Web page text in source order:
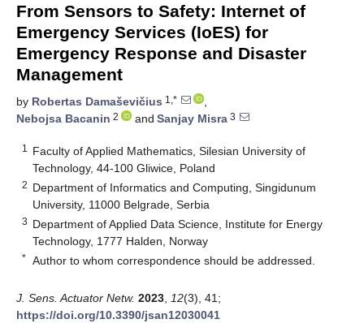
From Sensors to Safety: Internet of
Emergency Services (IoES) for
Emergency Response and Disaster
Management
by Robertas Damaševičius 1,*
,
Nebojsa Bacanin 2 and Sanjay Misra 3
1
Faculty of Applied Mathematics, Silesian University of
Technology, 44-100 Gliwice, Poland
2 Department of Informatics and Computing, Singidunum
University, 11000 Belgrade, Serbia
3 Department of Applied Data Science, Institute for Energy
Technology, 1777 Halden, Norway
* Author to whom correspondence should be addressed.
J. Sens. Actuator Netw. 2023 12(3), 41;
https://doi.org/10.3390/jsan12030041